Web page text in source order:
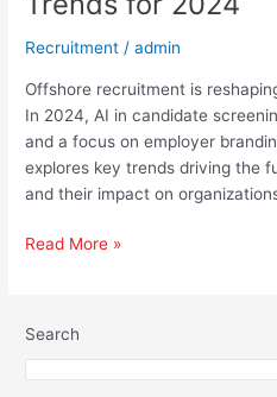
Recruitment /admin
Offshore recruitment is
In 2024, AI in candidate
and a focus on employer
explores key trends driving the
and their impact on
Read More »
Search